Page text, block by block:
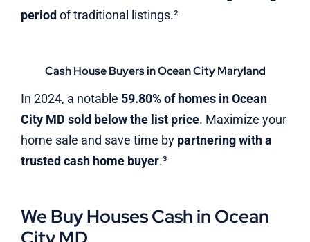
periodof traditional listings.²
Cash House Buyers in Ocean City Maryland
In 2024, a notable 59.80% of homes in Ocean
City MD sold below the list price. Maximize your
home sale and save time by partnering with a
trusted cash home buyer.³
We Buy Houses Cash in Ocean